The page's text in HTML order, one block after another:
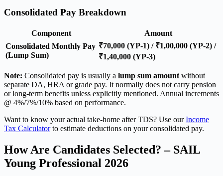
Consolidated Pay Breakdown
Component
Amount
Consolidated Monthly Pay
(Lump Sum)
₹70,000 (YP-1) / ₹1,00,000 (YP-2) /
₹1,40,000 (YP-3)
Note: Consolidated pay is usually a lump sum amount without
separate DA, HRA or grade pay. It normally does not carry pension
or long-term benefits unless explicitly mentioned. Annual increments
@ 4%/7%/10% based on performance.
Want to know your actual take-home after TDS? Use ourIncome
Tax Calculatorto estimate deductions on your consolidated pay.
How Are Candidates Selected? – SAIL
Young Professional 2026